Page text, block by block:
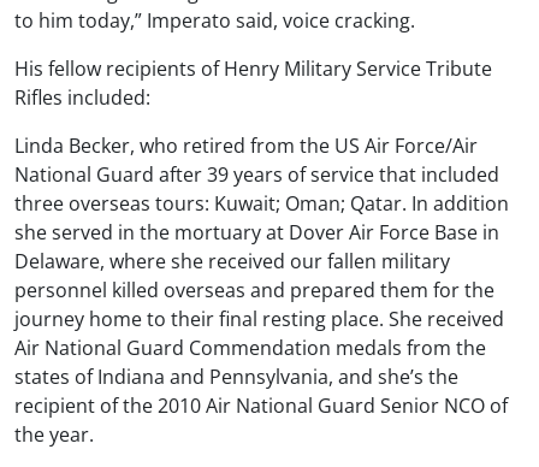
to him today,” Imperato said, voice cracking.
His fellow recipients of Henry Military Service Tribute
Rifles included:
Linda Becker, who retired from the US Air Force/Air
National Guard after 39 years of service that included
three overseas tours: Kuwait; Oman; Qatar. In addition
she served in the mortuary at Dover Air Force Base in
Delaware, where she received our fallen military
personnel killed overseas and prepared them for the
journey home to their final resting place. She received
Air National Guard Commendation medals from the
states of Indiana and Pennsylvania, and she’s the
recipient of the 2010 Air National Guard Senior NCO of
the year.